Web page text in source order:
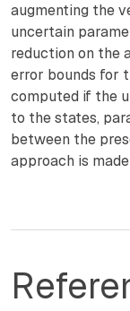
augmenting the
uncertain
reduction on the
error bounds for
computed if the
to the states,
between the
approach is